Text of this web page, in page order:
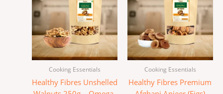
Cooking Essentials
Healthy Fibres Unshelled
Cooking Essentials
Healthy Fibres Premium